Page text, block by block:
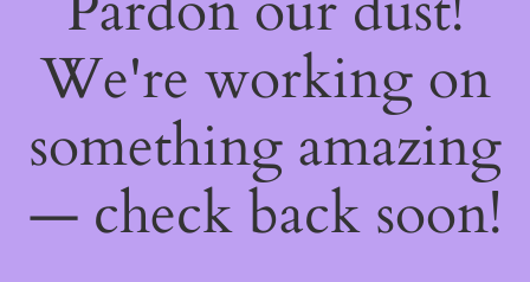
We're working on
something amazing
— check back soon!